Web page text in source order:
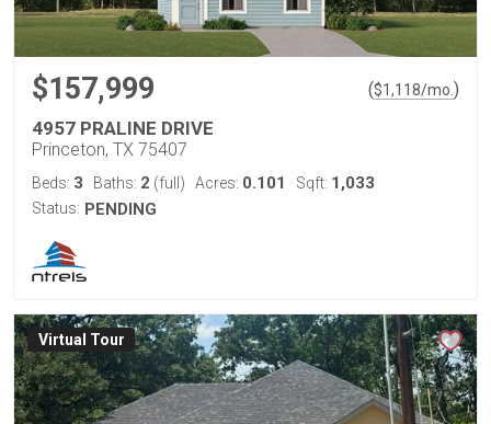
$157,999 ($1,118/mo. )
4957 PRALINE DRIVE
Princeton, TX 75407
Beds: 3 Baths: 2 (full) Acres: 0.101 Sqft: 1,033
Status: PENDING
Virtual Tour